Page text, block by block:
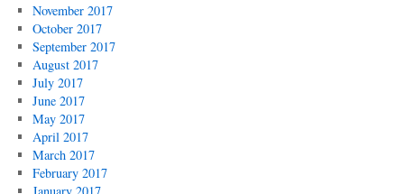
November 2017
October 2017
September 2017
August 2017
July 2017
June 2017
May 2017
April 2017
March 2017
February 2017